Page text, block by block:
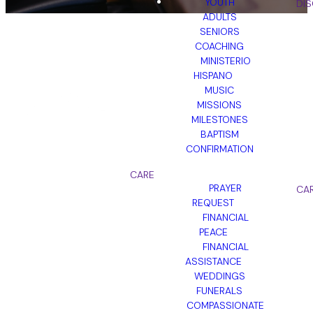
ADULTS
SENIORS
COACHING
MINISTERIO
HISPANO
MUSIC
MISSIONS
MILESTONES
BAPTISM
CONFIRMATION
CARE
PRAYER
REQUEST
FINANCIAL
PEACE
FINANCIAL
ASSISTANCE
WEDDINGS
FUNERALS
COMPASSIONATE
DOWNLOAD
THE CHURCH
CENTER APP
Download the Church Center
App today to stay connected,
manage giving, and access all
your church resources in one